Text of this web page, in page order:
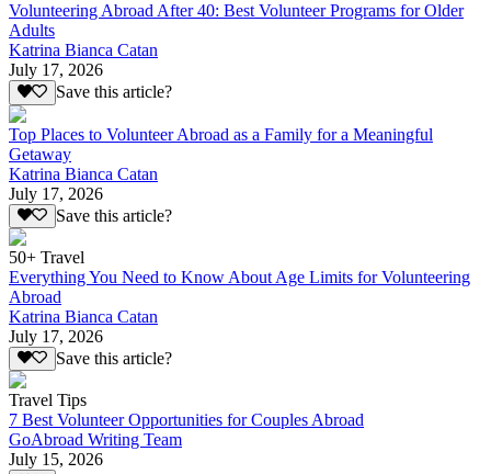
Volunteering Abroad After 40: Best Volunteer Programs for Older
Adults
Katrina Bianca Catan
July 17, 2026
Save this article?
Top Places to Volunteer Abroad as a Family for a Meaningful
Getaway
Katrina Bianca Catan
July 17, 2026
Save this article?
50+ Travel
Everything You Need to Know About Age Limits for Volunteering
Abroad
Katrina Bianca Catan
July 17, 2026
Save this article?
Travel Tips
7 Best Volunteer Opportunities for Couples Abroad
GoAbroad Writing Team
July 15, 2026